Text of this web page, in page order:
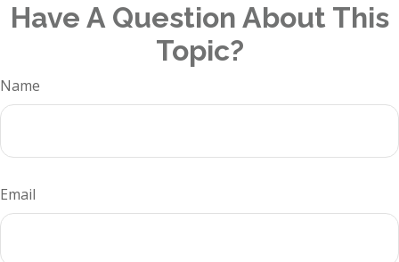
Have A Question About This
Topic?
Name
Email